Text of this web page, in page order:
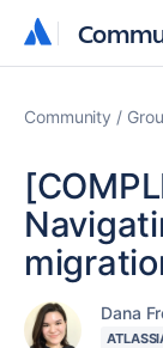
Community
Dana